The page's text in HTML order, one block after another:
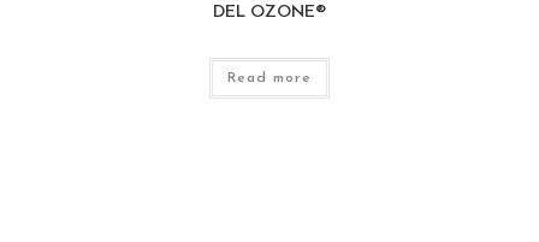
DEL OZONE®
Read more